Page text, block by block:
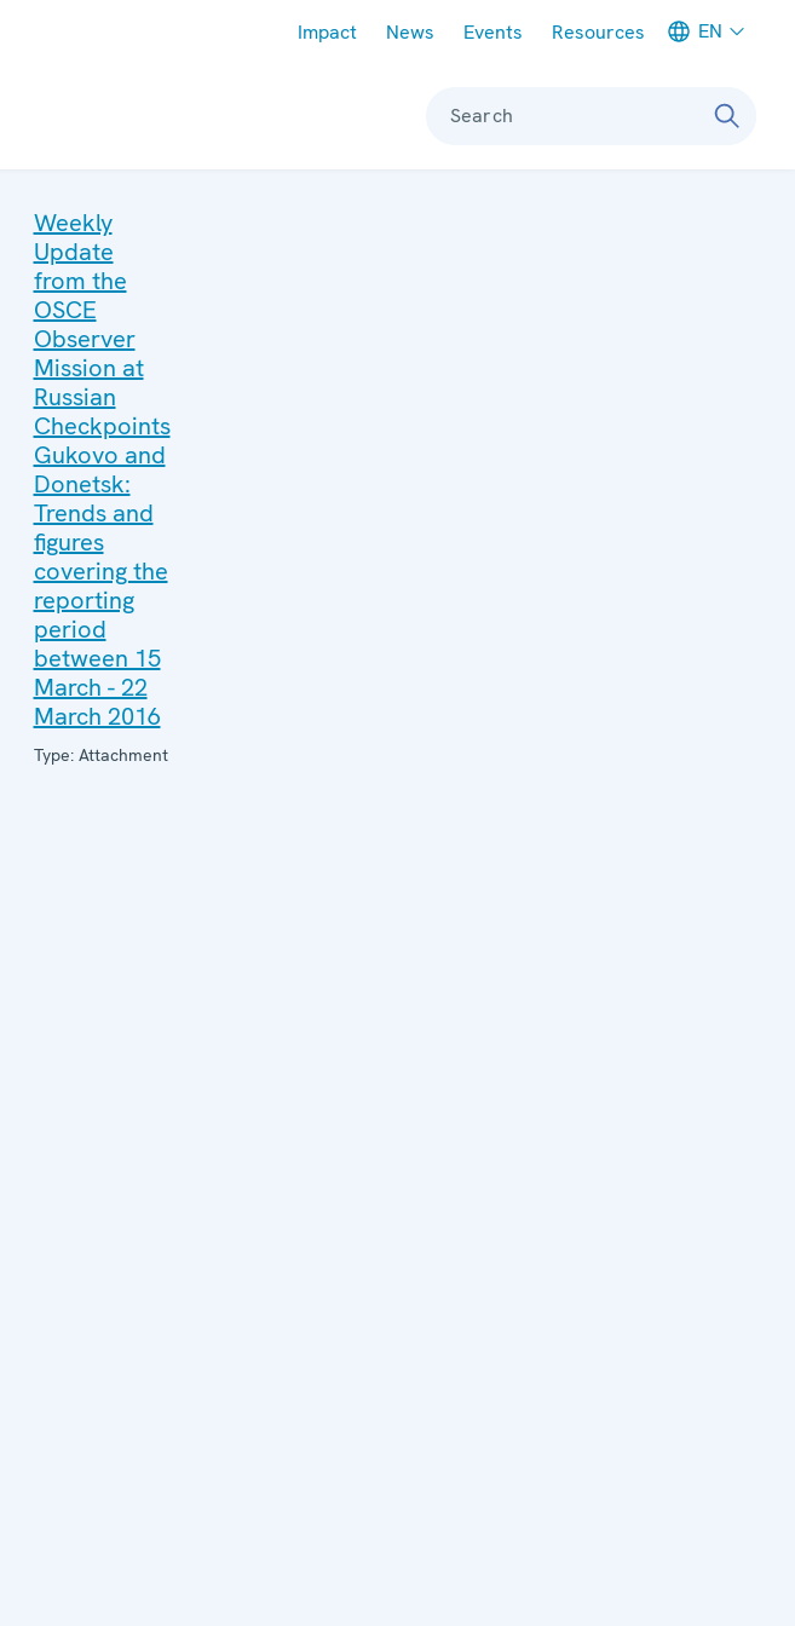
Impact News Events Resources EN
Search
Weekly
Update
from the
OSCE
Observer
Mission at
Russian
Checkpoints
Gukovo and
Donetsk:
Trends and
figures
covering the
reporting
period
between 15
March - 22
March 2016
Type: Attachment